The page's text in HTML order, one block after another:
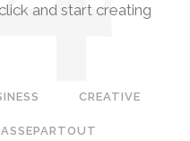
and start creating
CREATIVE